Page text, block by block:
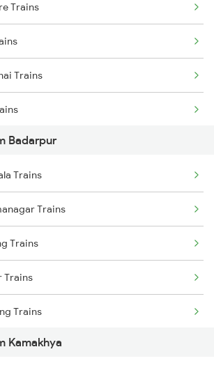
Trains
Trains
Trains
Badarpur
Trains
Trains
Trains
Trains
Trains
Trains
Kamakhya